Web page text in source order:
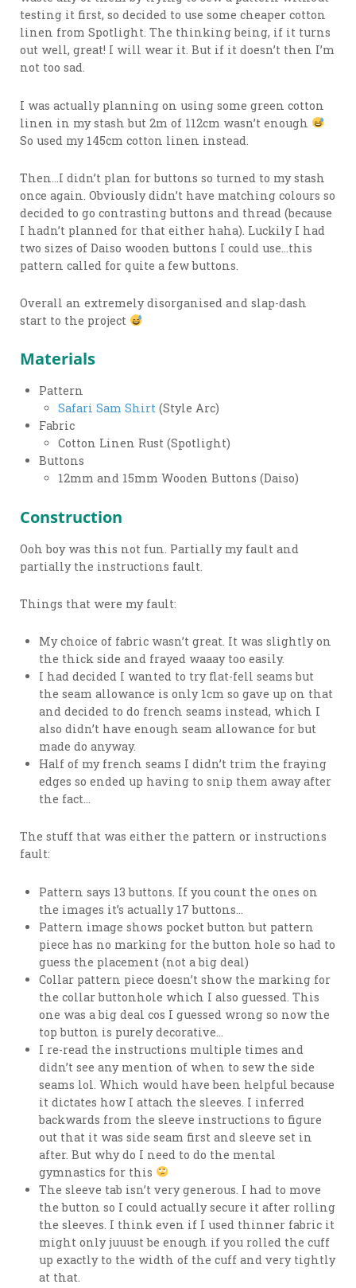
testing it first, so decided to use some cheaper cotton
linen from Spotlight. The thinking being, if it turns
out well, great! I will wear it. But if it doesn’t then I’m
not too sad.
I was actually planning on using some green cotton
linen in my stash but 2m of 112cm wasn’t enough
So used my 145cm cotton linen instead.
Then…I didn’t plan for buttons so turned to my stash
once again. Obviously didn’t have matching colours so
decided to go contrasting buttons and thread (because
I hadn’t planned for that either haha). Luckily I had
two sizes of Daiso wooden buttons I could use…this
pattern called for quite a few buttons.
Overall an extremely disorganised and slap-dash
start to the project
Materials
Pattern
Safari Sam Shirt (Style Arc)
Fabric
Cotton Linen Rust (Spotlight)
Buttons
12mm and 15mm Wooden Buttons (Daiso)
Construction
Ooh boy was this not fun. Partially my fault and
partially the instructions fault.
Things that were my fault:
My choice of fabric wasn’t great. It was slightly on
the thick side and frayed waaay too easily.
I had decided I wanted to try flat-fell seams but
the seam allowance is only 1cm so gave up on that
and decided to do french seams instead, which I
also didn’t have enough seam allowance for but
made do anyway.
Half of my french seams I didn’t trim the fraying
edges so ended up having to snip them away after
the fact…
The stuff that was either the pattern or instructions
fault:
Pattern says 13 buttons. If you count the ones on
the images it’s actually 17 buttons…
Pattern image shows pocket button but pattern
piece has no marking for the button hole so had to
guess the placement (not a big deal)
Collar pattern piece doesn’t show the marking for
the collar buttonhole which I also guessed. This
one was a big deal cos I guessed wrong so now the
top button is purely decorative…
I re-read the instructions multiple times and
didn’t see any mention of when to sew the side
seams lol. Which would have been helpful because
it dictates how I attach the sleeves. I inferred
backwards from the sleeve instructions to figure
out that it was side seam first and sleeve set in
after. But why do I need to do the mental
gymnastics for this
The sleeve tab isn’t very generous. I had to move
the button so I could actually secure it after rolling
the sleeves. I think even if I used thinner fabric it
might only juuust be enough if you rolled the cuff
up exactly to the width of the cuff and very tightly
at that.